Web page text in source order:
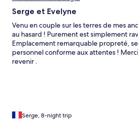
Serge et Evelyne
Venu en couple sur les terres de mes
au hasard ! Purement est simplement
Emplacement remarquable propreté,
personnel conforme aux attentes !
revenir .
Serge, 8-night trip